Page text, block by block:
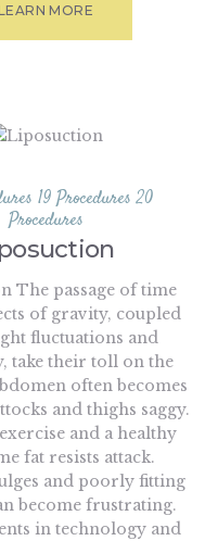
MORE
19 Procedures 20
Procedures
The passage of time
of gravity, coupled
fluctuations and
take their toll on the
often becomes
and thighs saggy.
and a healthy
fat resists attack.
and poorly fitting
become frustrating.
in technology and